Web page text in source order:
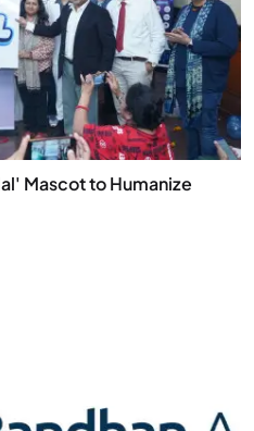
Mascot to Humanize